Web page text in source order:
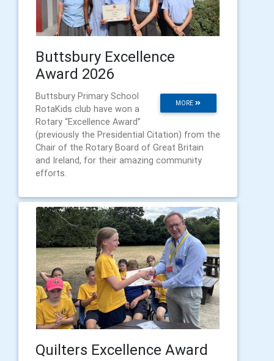
Buttsbury Excellence
Award 2026
MORE
Buttsbury Primary School
RotaKids club have won a
Rotary “Excellence Award”
(previously the Presidential Citation) from the
Chair of the Rotary Board of Great Britain
and Ireland, for their amazing community
efforts.
Quilters Excellence Award